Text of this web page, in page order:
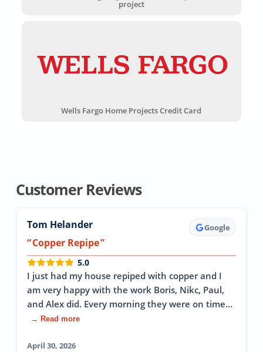
project
Wells Fargo Home Projects Credit Card
Customer Reviews
Tom Helander Google
Copper Repipe
5.0
I just had my house repiped with copper and I
am very happy with the work Boris, Nikc, Paul,
and Alex did. Every morning they were on time…
→ Read more
April 30, 2026